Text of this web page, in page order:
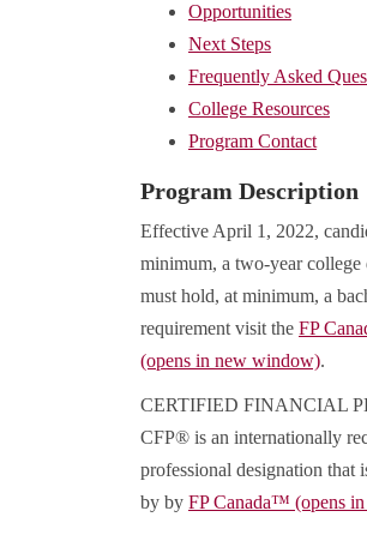
Opportunities
Next Steps
Frequently Asked
College Resources
Program Contact
Program Description
Effective April 1, 2022,
minimum, a two-year
must hold, at minimum, a
requirement visit the FP
(opens in new window).
CERTIFIED FINANCIAL
CFP® is an internationally
professional designation that
by by FP Canada™ (opens